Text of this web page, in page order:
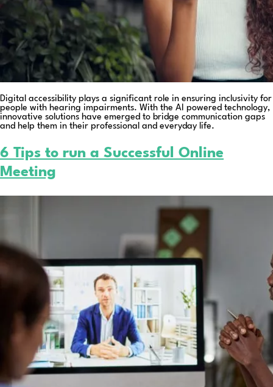
Digital accessibility plays a significant role in ensuring inclusivity for
people with hearing impairments. With the AI powered technology,
innovative solutions have emerged to bridge communication gaps
and help them in their professional and everyday life.
6 Tips to run a Successful Online
Meeting